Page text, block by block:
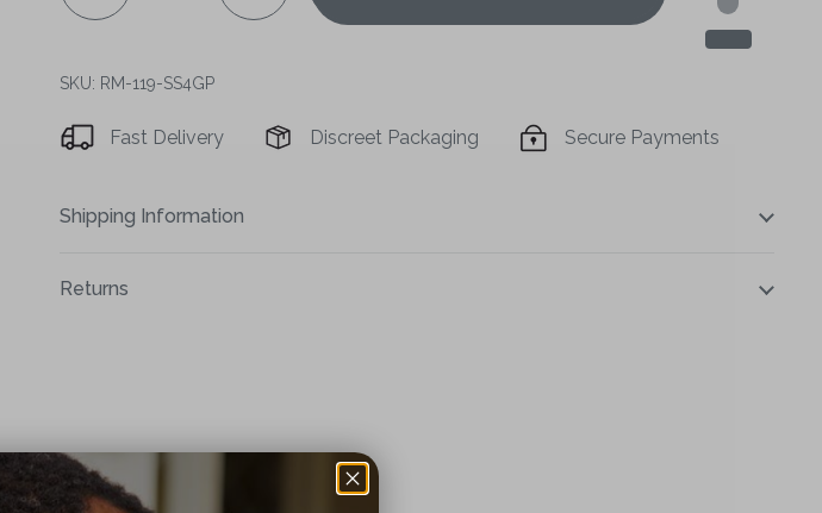
SKU: RM-119-SS4GP
Fast Delivery Discreet Packaging Secure Payments
Shipping Information
Returns